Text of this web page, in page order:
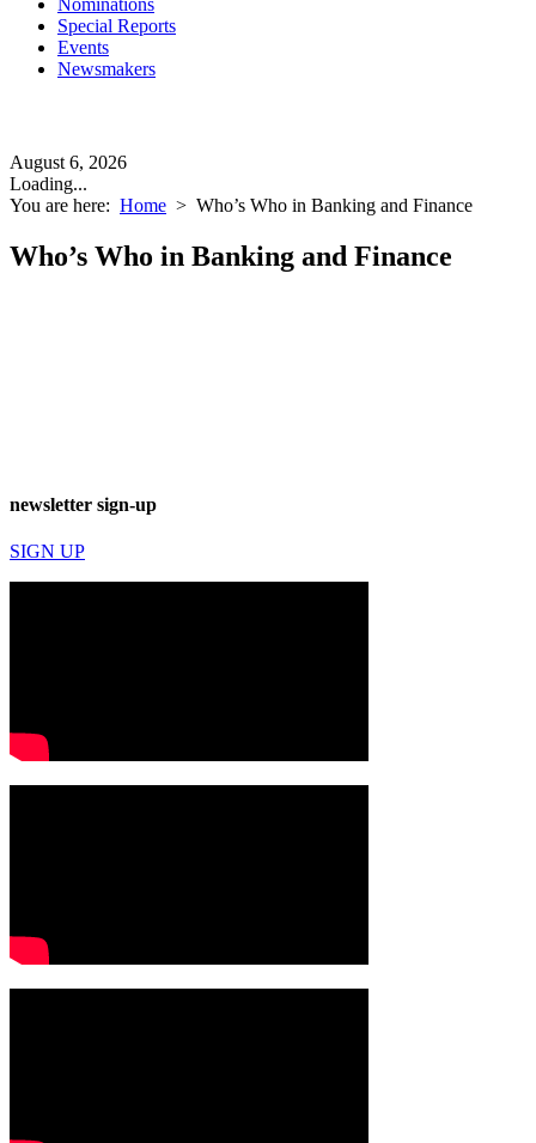
Nominations
Special Reports
Events
Newsmakers
August 6, 2026
Loading...
You are here: Home > Who’s Who in Banking and Finance
Who’s Who in Banking and Finance
newsletter sign-up
SIGN UP